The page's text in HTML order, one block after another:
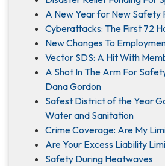
A New Year for New Safety
Cyberattacks: The First 72
New Changes To
Vector SDS: A Hit With
A Shot In The Arm For
Dana Gordon
Safest District of the Year
Water and Sanitation
Crime Coverage: Are My
Are Your Excess Liability
Safety During Heatwaves